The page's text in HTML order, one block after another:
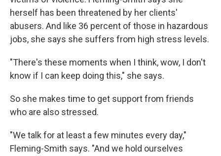
herself has been threatened by her clients'
abusers. And like 36 percent of those in hazardous
jobs, she says she suffers from high stress levels.
"There's these moments when I think, wow, I don't
know if I can keep doing this," she says.
So she makes time to get support from friends
who are also stressed.
"We talk for at least a few minutes every day,"
Fleming-Smith says. "And we hold ourselves